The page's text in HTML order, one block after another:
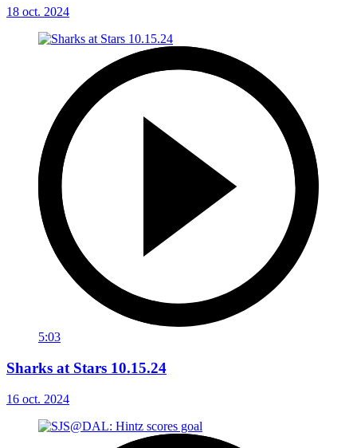
18 oct. 2024
5:03
Sharks at Stars 10.15.24
16 oct. 2024